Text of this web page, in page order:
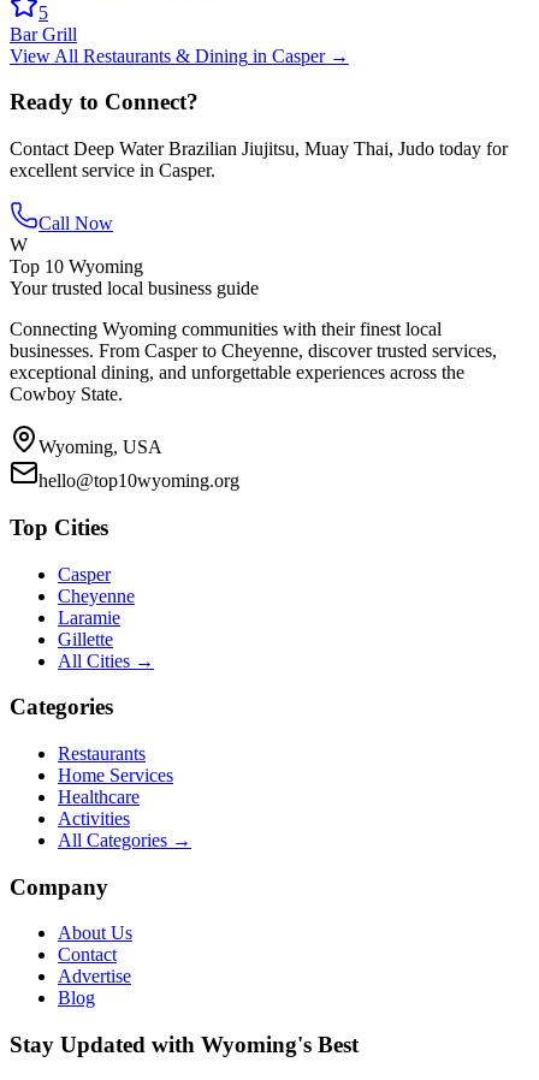
5
Bar Grill
View All Restaurants & Dining in Casper→
Ready to Connect?
Contact Deep Water Brazilian Jiujitsu, Muay Thai, Judo today for
excellent service in Casper.
Call Now
W
Top 10 Wyoming
Your trusted local business guide
Connecting Wyoming communities with their finest local
businesses. From Casper to Cheyenne, discover trusted services,
exceptional dining, and unforgettable experiences across the
Cowboy State.
Wyoming, USA
hello@top10wyoming.org
Top Cities
Casper
Cheyenne
Laramie
Gillette
All Cities →
Categories
Restaurants
Home Services
Healthcare
Activities
All Categories →
Company
About Us
Contact
Advertise
Blog
Stay Updated with Wyoming's Best